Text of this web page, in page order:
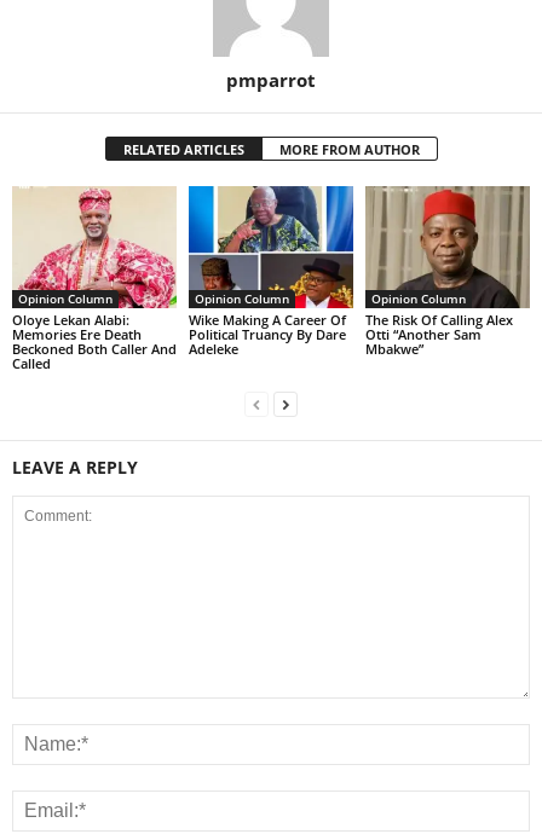
pmparrot
RELATED ARTICLES MORE FROM AUTHOR
Opinion Column
Oloye Lekan Alabi:
Memories Ere Death
Beckoned Both Caller And
Called
Opinion Column
Wike Making A Career Of
Political Truancy By Dare
Adeleke
Opinion Column
The Risk Of Calling Alex
Otti “Another Sam
Mbakwe”
LEAVE A REPLY